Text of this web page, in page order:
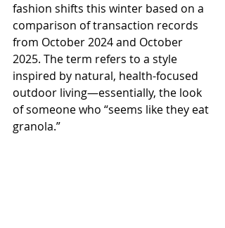
fashion shifts this winter based on a
comparison of transaction records
from October 2024 and October
2025. The term refers to a style
inspired by natural, health-focused
outdoor living—essentially, the look
of someone who “seems like they eat
granola.”